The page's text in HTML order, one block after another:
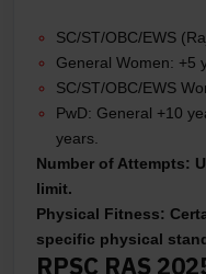
SC/ST/OBC/EWS
General Women: +5
SC/ST/OBC/EWS
PwD: General +10
years.
Number of Attempts:
limit.
Physical Fitness:
specific physical
RPSC RAS